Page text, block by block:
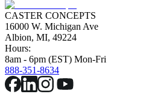
CASTER CONCEPTS
16000 W. Michigan Ave
Albion, MI, 49224
Hours:
8am - 6pm (EST) Mon-Fri
888-351-8634